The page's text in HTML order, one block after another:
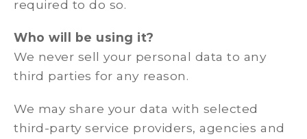
required to do so.
Who will be using it?
We never sell your personal data to any
third parties for any reason.
We may share your data with selected
third-party service providers, agencies and